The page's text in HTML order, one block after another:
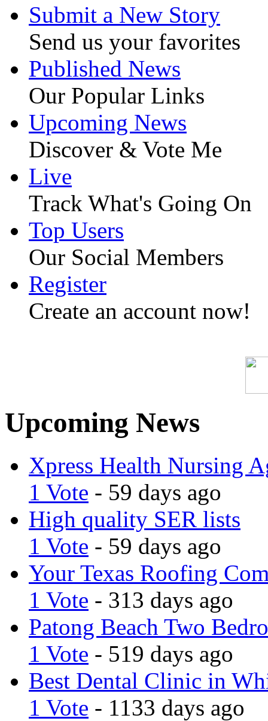
Submit a New Story
Send us your favorites
Published News
Our Popular Links
Upcoming News
Discover & Vote Me
Live
Track What's Going On
Top Users
Our Social Members
Register
Create an account now!
Upcoming News
Xpress Health Nursing
1 Vote - 59 days ago
High quality SER lists
1 Vote - 59 days ago
Your Texas Roofing
1 Vote - 313 days ago
Patong Beach Two
1 Vote - 519 days ago
Best Dental Clinic in
1 Vote - 1133 days ago